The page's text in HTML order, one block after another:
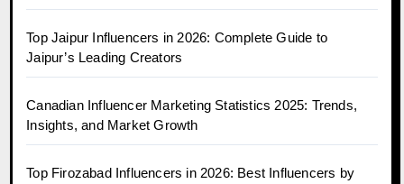
Top Jaipur Influencers in 2026: Complete Guide to
Jaipur’s Leading Creators
Canadian Influencer Marketing Statistics 2025: Trends,
Insights, and Market Growth
Top Firozabad Influencers in 2026: Best Influencers by